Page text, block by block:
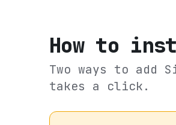
How to
Two ways to add
takes a click.